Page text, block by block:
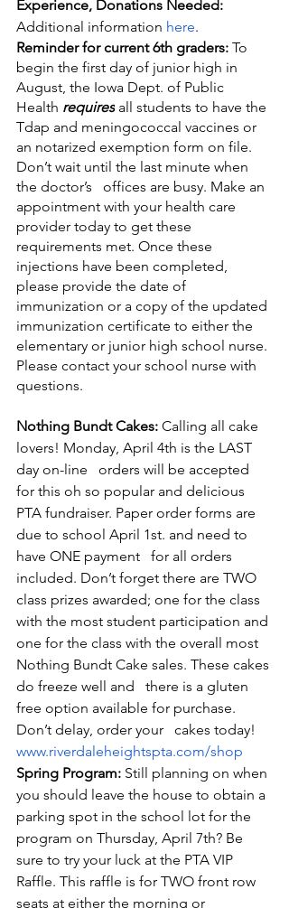
Experience, Donations Needed:
Additional information here.
Reminder for current 6th graders: To
begin the first day of junior high in
August, the Iowa Dept. of Public
Health requires all students to have the
Tdap and meningococcal vaccines or
an notarized exemption form on file.
Don’t wait until the last minute when
the doctor’s   offices are busy. Make an
appointment with your health care
provider today to get these
requirements met. Once these
injections have been completed,
please provide the date of
immunization or a copy of the updated
immunization certificate to either the
elementary or junior high school nurse.
Please contact your school nurse with
questions.
Nothing Bundt Cakes: Calling all cake
lovers! Monday, April 4th is the LAST
day on-line   orders will be accepted
for this oh so popular and delicious
PTA fundraiser. Paper order forms are
due to school April 1st. and need to
have ONE payment   for all orders
included. Don’t forget there are TWO
class prizes awarded; one for the class
with the most student participation and
one for the class with the overall most
Nothing Bundt Cake sales. These cakes
do freeze well and   there is a gluten
free option available for purchase.
Don’t delay, order your   cakes today!
www.riverdaleheightspta.com/shop
Spring Program: Still planning on when
you should leave the house to obtain a
parking spot in the school lot for the
program on Thursday, April 7th? Be
sure to try your luck at the PTA VIP
Raffle. This raffle is for TWO front row
seats at either the morning or